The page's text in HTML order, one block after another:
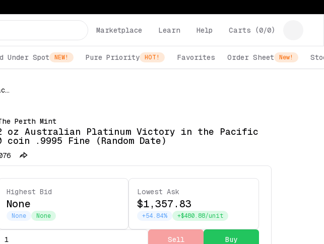
Marketplace Learn Help Carts (0/0)
Under Spot NEW! Pure Priority HOT! Favorites Order Sheet New!
1/2 oz Australian Platinum Victory in the Pacific $50 coin .9995 Fine (Random Date)
Perth Mint
oz Australian Platinum Victory in the Pacific
coin .9995 Fine (Random Date)
Highest Bid
None
None None
Lowest Ask
$1,357.83
+54.84% +$480.88/unit
Sell Buy